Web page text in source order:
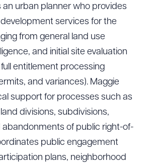
an urban planner who provides
services for the
from general land use
and initial site evaluation
entitlement processing
and variances). Maggie
support for processes such as
divisions, subdivisions,
of public right-of-
public engagement
plans, neighborhood